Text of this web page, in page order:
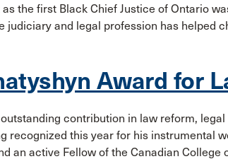
the first Black Chief Justice of Ontario
judiciary and legal profession has helped
Award for
contribution in law reform,
recognized this year for his instrumental
an active Fellow of the Canadian College